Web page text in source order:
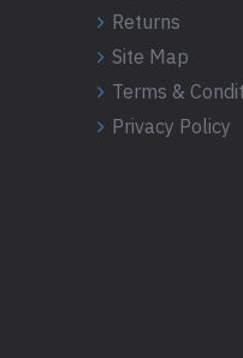
Returns
Site Map
Terms &
Privacy Policy